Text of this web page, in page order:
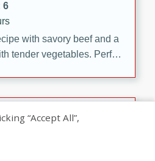
6
with savory beef and a
tender vegetables. Perfect
“Accept All”,